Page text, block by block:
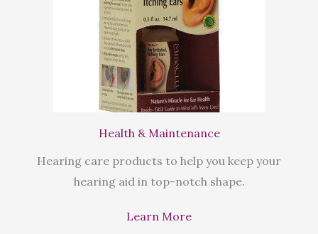
Health & Maintenance
Hearing care products to help you keep your
hearing aid in top-notch shape.
Learn More